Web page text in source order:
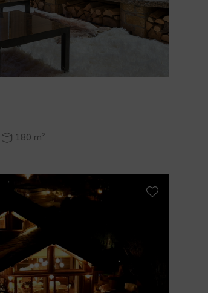
180 m²